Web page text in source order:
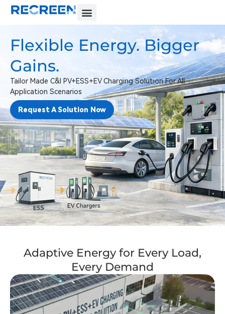
Flexible Energy. Bigger
Gains.
Tailor Made C&I PV+ESS+EV Charging Solution For All
Application Scenarios
Request A Solution Now
Adaptive Energy for Every Load,
Every Demand